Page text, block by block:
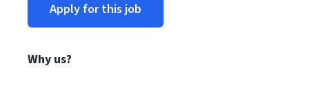
Apply for this job
Why us?